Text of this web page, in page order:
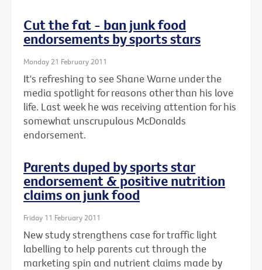
Cut the fat - ban junk food
endorsements by sports stars
Monday 21 February 2011
It's refreshing to see Shane Warne under the
media spotlight for reasons other than his love
life. Last week he was receiving attention for his
somewhat unscrupulous McDonalds
endorsement.
Parents duped by sports star
endorsement & positive nutrition
claims on junk food
Friday 11 February 2011
New study strengthens case for traffic light
labelling to help parents cut through the
marketing spin and nutrient claims made by